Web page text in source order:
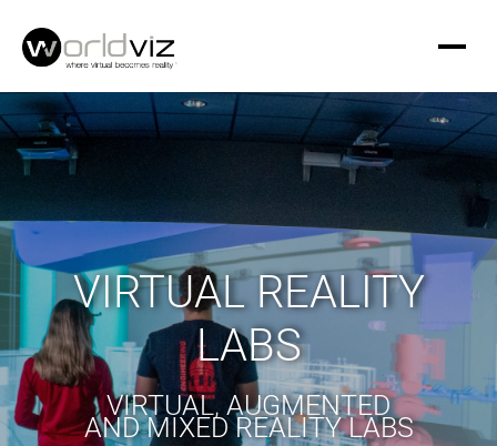
VIRTUAL REALITY
LABS
VIRTUAL, AUGMENTED
AND MIXED REALITY LABS